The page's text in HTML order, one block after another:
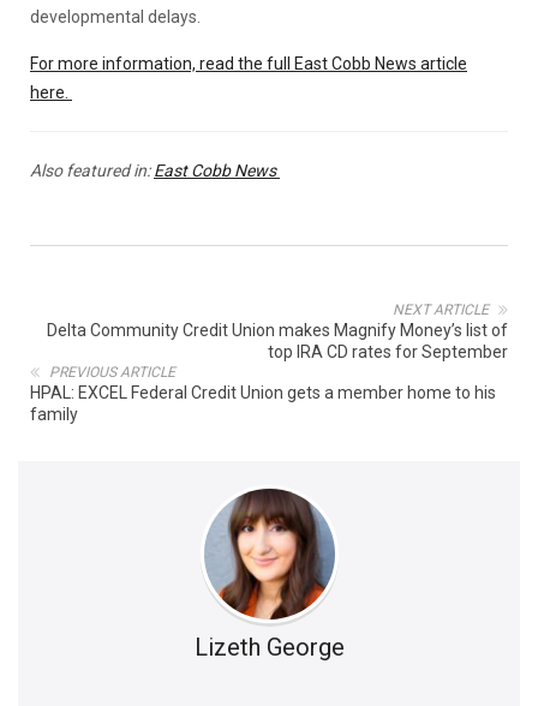
developmental delays.
For more information, read the full East Cobb News article
here.
Also featured in:East Cobb News
NEXT ARTICLE
Delta Community Credit Union makes Magnify Money’s list of
top IRA CD rates for September
PREVIOUS ARTICLE
HPAL: EXCEL Federal Credit Union gets a member home to his
family
Lizeth George